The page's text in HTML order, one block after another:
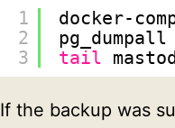
1
2
3
docker-
tail
If the backup was